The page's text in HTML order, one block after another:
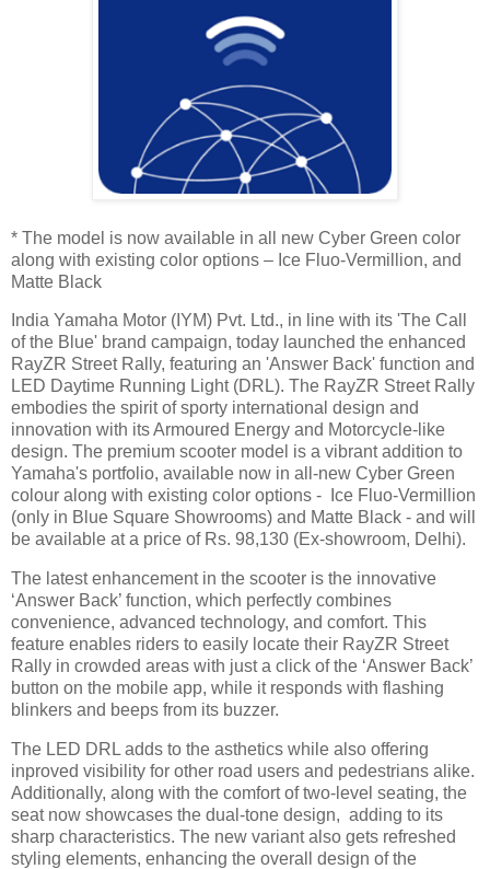
* The model is now available in all new Cyber Green color
along with existing color options – Ice Fluo-Vermillion, and
Matte Black
India Yamaha Motor (IYM) Pvt. Ltd., in line with its 'The Call
of the Blue' brand campaign, today launched the enhanced
RayZR Street Rally, featuring an 'Answer Back' function and
LED Daytime Running Light (DRL). The RayZR Street Rally
embodies the spirit of sporty international design and
innovation with its Armoured Energy and Motorcycle-like
design. The premium scooter model is a vibrant addition to
Yamaha's portfolio, available now in all-new Cyber Green
colour along with existing color options - Ice Fluo-Vermillion
(only in Blue Square Showrooms) and Matte Black - and will
be available at a price of Rs. 98,130 (Ex-showroom, Delhi).
The latest enhancement in the scooter is the innovative
‘Answer Back’ function, which perfectly combines
convenience, advanced technology, and comfort. This
feature enables riders to easily locate their RayZR Street
Rally in crowded areas with just a click of the ‘Answer Back’
button on the mobile app, while it responds with flashing
blinkers and beeps from its buzzer.
The LED DRL adds to the asthetics while also offering
inproved visibility for other road users and pedestrians alike.
Additionally, along with the comfort of two-level seating, the
seat now showcases the dual-tone design, adding to its
sharp characteristics. The new variant also gets refreshed
styling elements, enhancing the overall design of the